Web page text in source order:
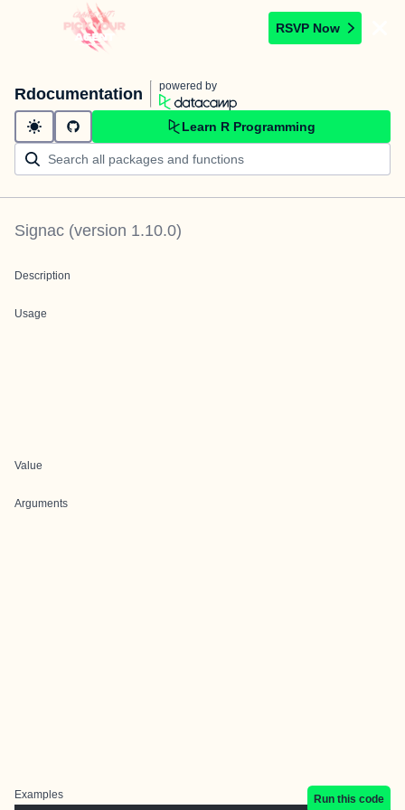
RSVP Now
Rdocumentation powered by
Learn R Programming
Signac (version 1.10.0)
Description
Usage
Value
Arguments
Examples Run this code